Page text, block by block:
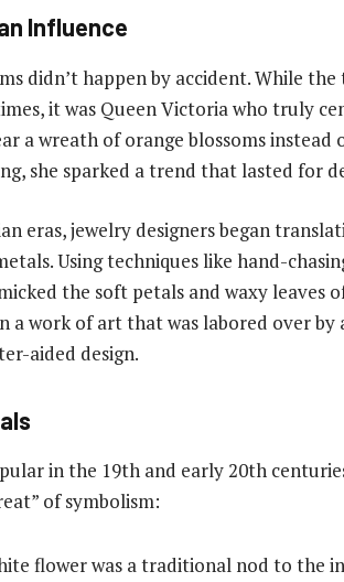
Influence
didn’t happen by accident. While
it was Queen Victoria who truly
a wreath of orange blossoms
she sparked a trend that lasted for
eras, jewelry designers began
Using techniques like hand-
the soft petals and waxy leaves
a work of art that was labored over by
aided design.
in the 19th and early 20th
of symbolism:
flower was a traditional nod to the